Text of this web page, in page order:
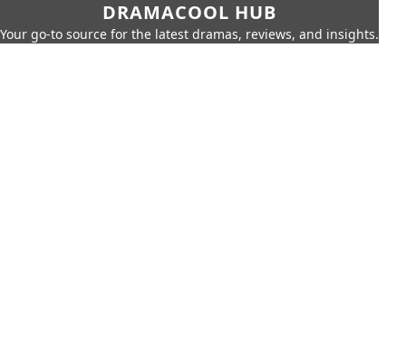
DRAMACOOL HUB
Your go-to source for the latest dramas, reviews, and insights.